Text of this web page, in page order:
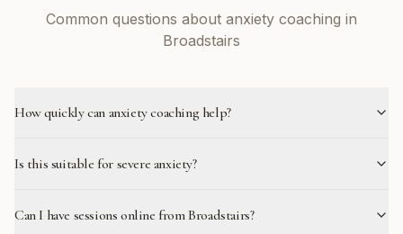
Common questions about anxiety coaching in
Broadstairs
How quickly can anxiety coaching help?
Is this suitable for severe anxiety?
Can I have sessions online from Broadstairs?